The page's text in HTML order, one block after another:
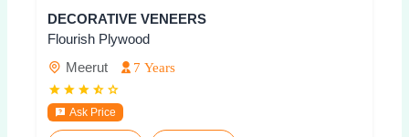
DECORATIVE VENEERS
Flourish Plywood
Meerut
7 Years
Ask Price